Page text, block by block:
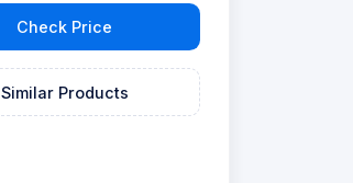
Check Price
Similar Products